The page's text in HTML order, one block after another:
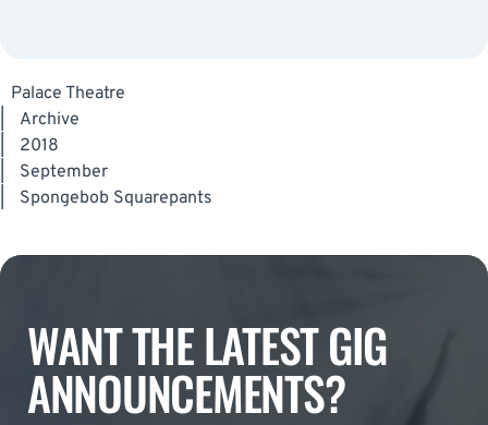
Palace Theatre
Archive
2018
September
Spongebob Squarepants
WANT THE LATEST GIG
ANNOUNCEMENTS?